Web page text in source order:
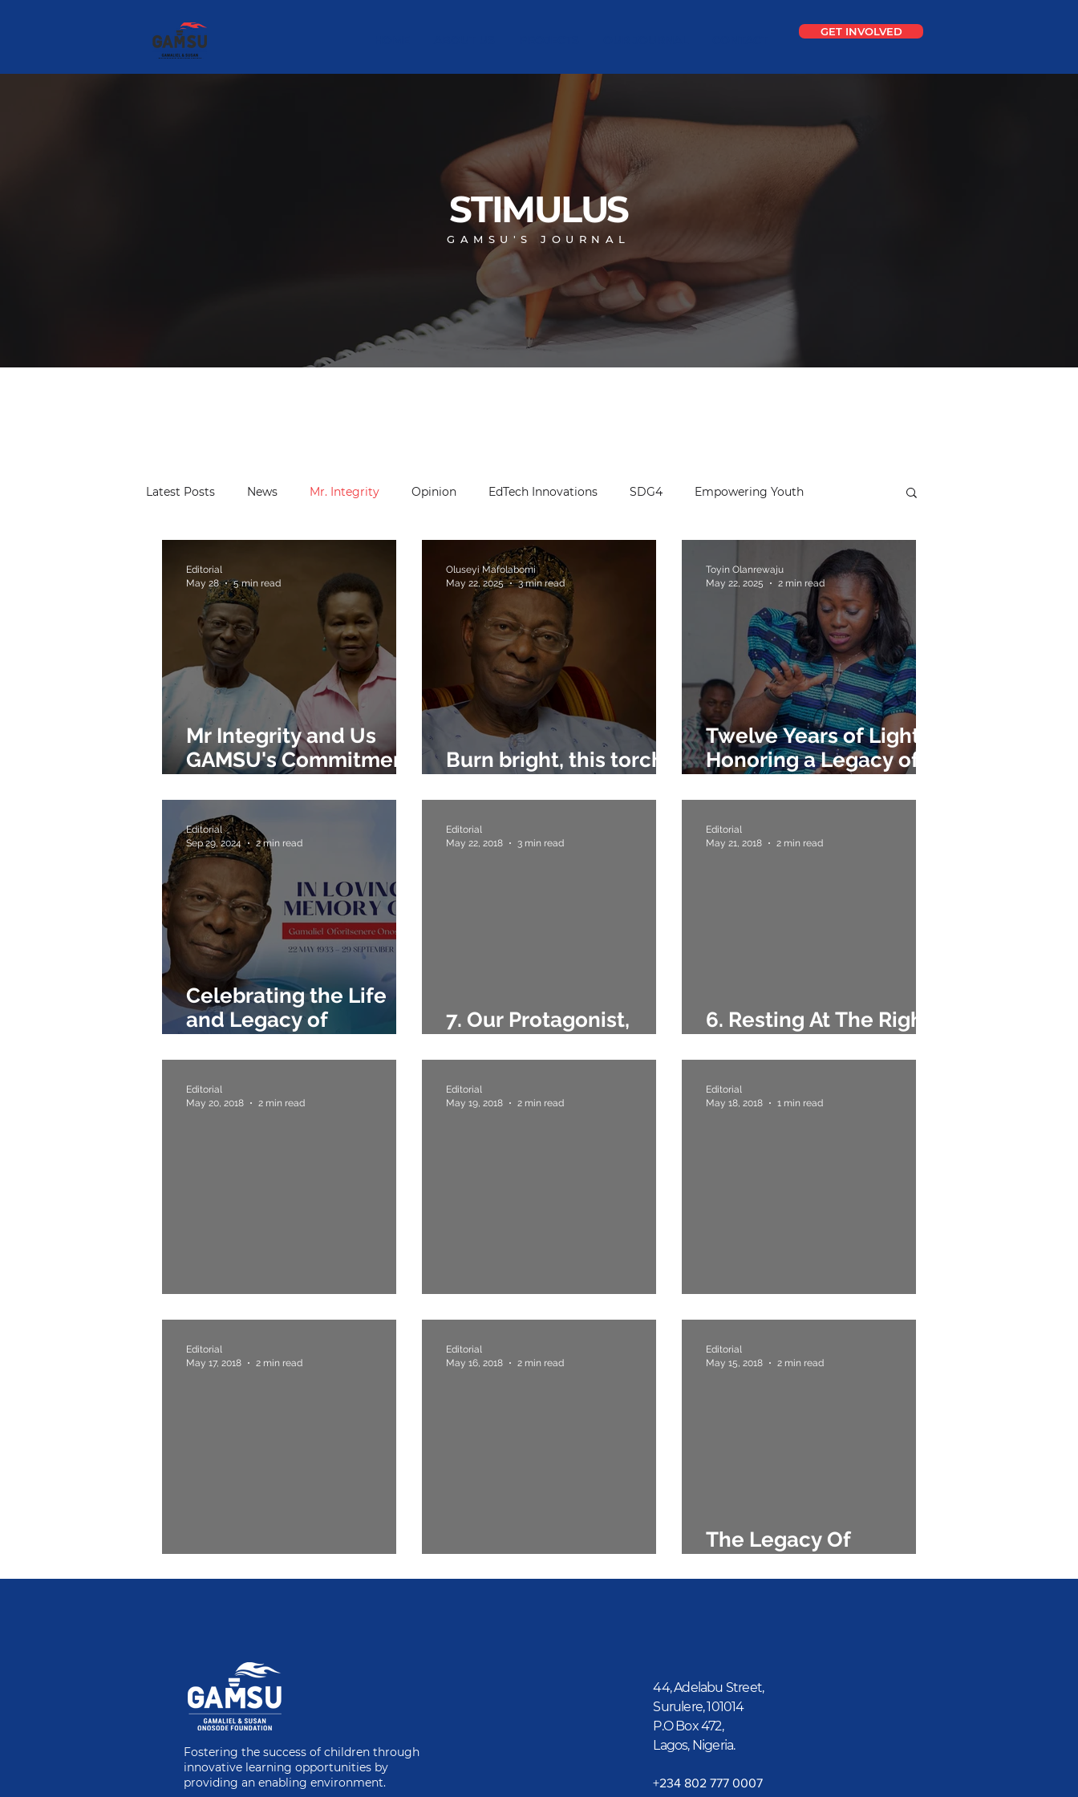
GET INVOLVED
STIMULUS
GAMSU'S JOURNAL
Latest Posts News Mr. Integrity Opinion EdTech Innovations SDG4 Empowering Youth
Press Release Ideal School
Mr Integrity and Us
GAMSU's Commitment
Editorial
May 28
5 min read
Burn bright, this torch
Oluseyi Mafolabomi
May 22, 2025
3 min read
Twelve Years of Light:
Honoring a Legacy of
Toyin Olanrewaju
May 22, 2025
2 min read
Celebrating the Life
and Legacy of
Editorial
Sep 29, 2024
2 min read
7. Our Protagonist,
Editorial
May 22, 2018
3 min read
6. Resting At The Right
Editorial
May 21, 2018
2 min read
Editorial
May 20, 2018
2 min read
Editorial
May 19, 2018
2 min read
Editorial
May 18, 2018
1 min read
Editorial
May 17, 2018
2 min read
Editorial
May 16, 2018
2 min read
The Legacy Of
Editorial
May 15, 2018
2 min read
Fostering the success of children through
innovative learning opportunities by
providing an enabling environment.
44, Adelabu Street,
Surulere, 101014
P.O Box 472,
Lagos, Nigeria.
‎+234 802 777 0007